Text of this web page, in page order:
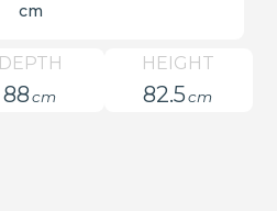
cm
88cm
DEPTH
82.5cm
HEIGHT